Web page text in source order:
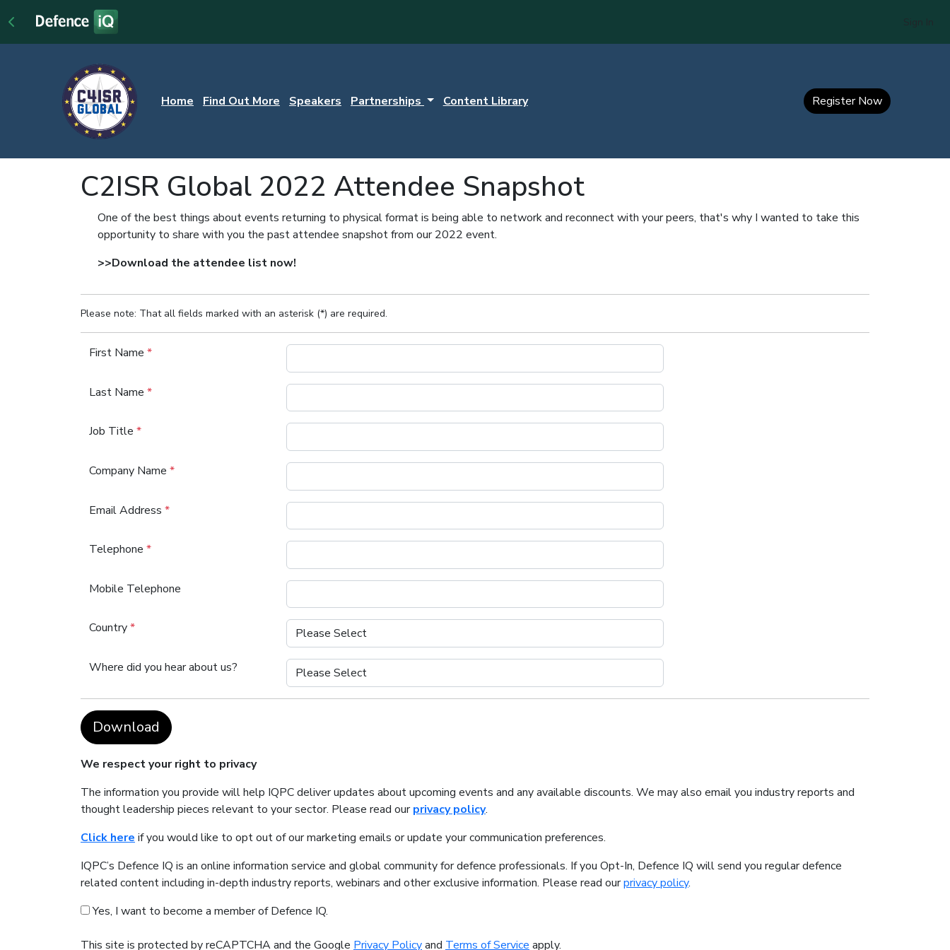
Home Find Out More Speakers Partnerships Content Library Register Now
C2ISR Global 2022 Attendee Snapshot
One of the best things about events returning to physical format is being able to network and reconnect with your peers, that's why I wanted to take this
opportunity to share with you the past attendee snapshot from our 2022 event.
>>Download the attendee list now!
Please note: That all fields marked with an asterisk (*) are required.
First Name *
Last Name *
Job Title *
Company Name *
Email Address *
Telephone *
Mobile Telephone
Country*
Where did you hear about us?
Download
We respect your right to privacy
The information you provide will help IQPC deliver updates about upcoming events and any available discounts. We may also email you industry reports and
thought leadership pieces relevant to your sector. Please read ourprivacy policy.
Click here if you would like to opt out of our marketing emails or update your communication preferences.
IQPC’s Defence IQ is an online information service and global community for defence professionals. If you Opt-In, Defence IQ will send you regular defence
related content including in-depth industry reports, webinars and other exclusive information. Please read ourprivacy policy.
Yes, I want to become a member of Defence IQ.
This site is protected by reCAPTCHA and the Google Privacy Policyand Terms of Service apply.